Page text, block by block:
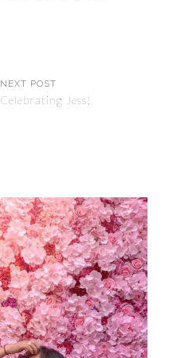
NEXT POST
Celebrating Jess!